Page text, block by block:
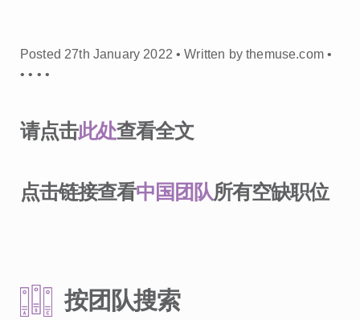
Posted 27th January 2022 • Written by themuse.com •
•• • •
请点击此处查看全文
点击链接查看中国团队所有空缺职位
按团队搜索